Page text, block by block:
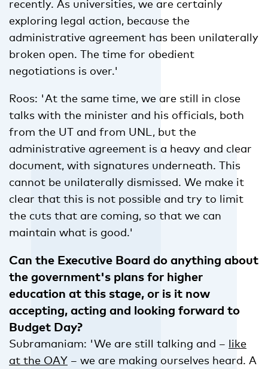
recently. As universities, we are certainly
exploring legal action, because the
administrative agreement has been unilaterally
broken open. The time for obedient
negotiations is over.'
Roos: 'At the same time, we are still in close
talks with the minister and his officials, both
from the UT and from UNL, but the
administrative agreement is a heavy and clear
document, with signatures underneath. This
cannot be unilaterally dismissed. We make it
clear that this is not possible and try to limit
the cuts that are coming, so that we can
maintain what is good.'
Can the Executive Board do anything about
the government's plans for higher
education at this stage, or is it now
accepting, acting and looking forward to
Budget Day?
Subramaniam: 'We are still talking and – like
at the OAY – we are making ourselves heard. A